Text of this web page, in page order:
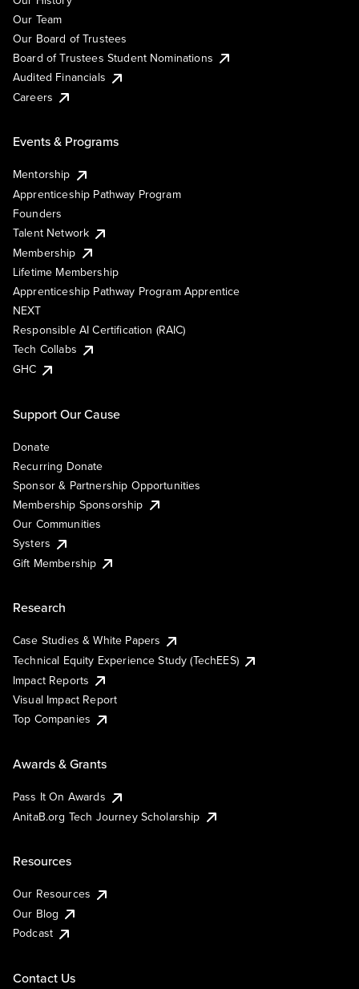
Our Team
Our Board of Trustees
Board of Trustees Student Nominations
Audited Financials
Careers
Events & Programs
Mentorship
Apprenticeship Pathway Program
Founders
Talent Network
Membership
Lifetime Membership
Apprenticeship Pathway Program Apprentice
NEXT
Responsible AI Certification (RAIC)
Tech Collabs
GHC
Support Our Cause
Donate
Recurring Donate
Sponsor & Partnership Opportunities
Membership Sponsorship
Our Communities
Systers
Gift Membership
Research
Case Studies & White Papers
Technical Equity Experience Study (TechEES)
Impact Reports
Visual Impact Report
Top Companies
Awards & Grants
Pass It On Awards
AnitaB.org Tech Journey Scholarship
Resources
Our Resources
Our Blog
Podcast
Contact Us